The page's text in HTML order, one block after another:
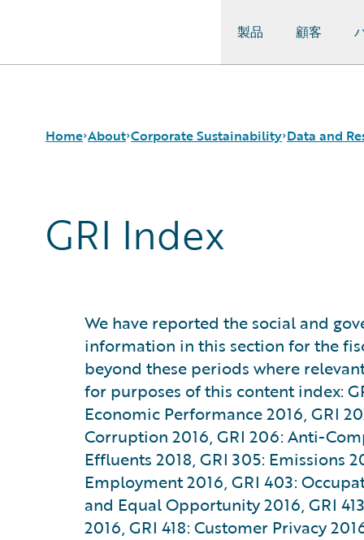
製品 顧客
Home About
Corporate Sustainability
Events
Corporate Sustainability
Environmental
Governance
Modern Slavery Statement
Ireland Gender Pay Gap Report
Data and
GRI Index
SASB Index
GRI Index
We have reported the social and
information in this section for the
beyond these periods where
for purposes of this content index:
Economic Performance 2016, GRI
Corruption 2016, GRI 206: Anti-
Effluents 2018, GRI 305: Emissions
Employment 2016, GRI 403:
and Equal Opportunity 2016, GRI
2016, GRI 418: Customer Privacy